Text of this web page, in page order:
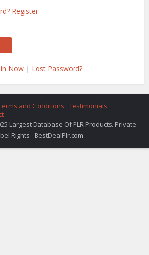
Register
Now | Lost Password?
and Conditions
Testimonials
Largest Database Of PLR Products. Private
Rights - BestDealPlr.com